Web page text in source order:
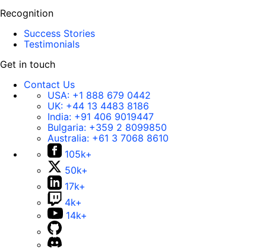
Recognition
Success Stories
Testimonials
Get in touch
Contact Us
USA: +1 888 679 0442
UK: +44 13 4483 8186
India: +91 406 9019447
Bulgaria: +359 2 8099850
Australia: +61 3 7068 8610
105k+
50k+
17k+
4k+
14k+